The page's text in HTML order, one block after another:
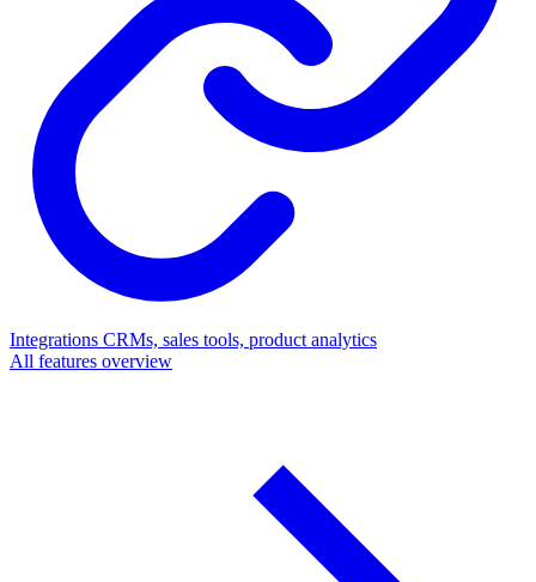
Integrations CRMs, sales tools, product analytics
All features overview